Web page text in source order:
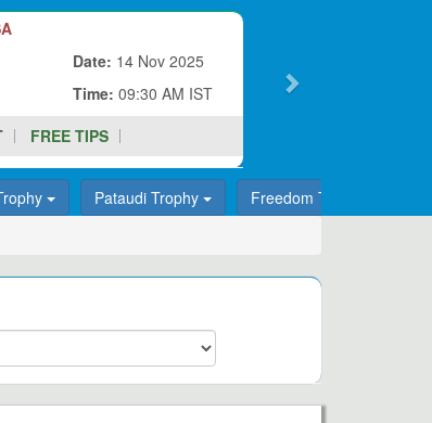
Date: 14 Nov 2025
Time: 09:30 AM IST
FREE TIPS
Pataudi Trophy Freedom Trophy